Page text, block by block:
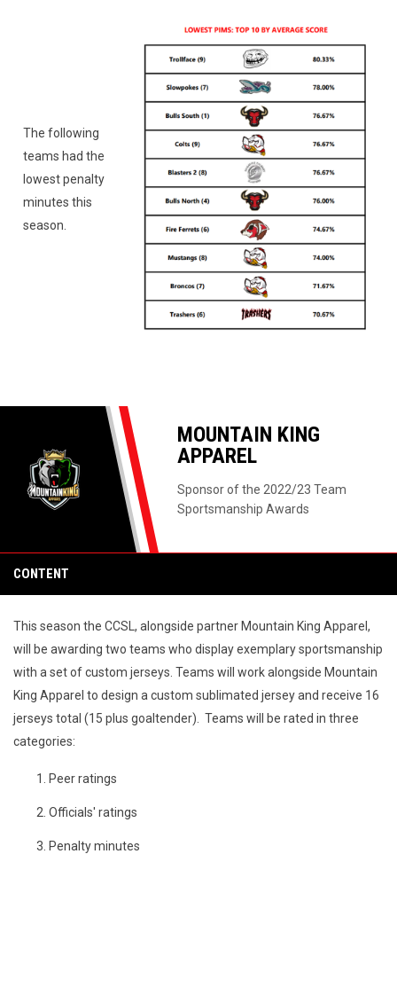
The following
teams had the
lowest penalty
minutes this
season.
MOUNTAIN KING
APPAREL
Sponsor of the 2022/23 Team
Sportsmanship Awards
CONTENT
This season the CCSL, alongside partner Mountain King Apparel,
will be awarding two teams who display exemplary sportsmanship
with a set of custom jerseys. Teams will work alongside Mountain
King Apparel to design a custom sublimated jersey and receive 16
jerseys total (15 plus goaltender). Teams will be rated in three
categories:
Peer ratings
Officials' ratings
Penalty minutes